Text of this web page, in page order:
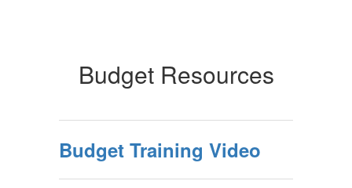
Budget Resources
Budget Training Video